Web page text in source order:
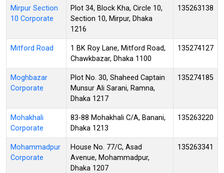
Mirpur Section
10 Corporate
Plot 34, Block Kha, Circle 10,
Section 10, Mirpur, Dhaka
1216
135263138
Mitford Road
1 BK Roy Lane, Mitford Road,
Chawkbazar, Dhaka 1100
135274127
Moghbazar
Corporate
Plot No. 30, Shaheed Captain
Munsur Ali Sarani, Ramna,
Dhaka 1217
135274185
Mohakhali
Corporate
83-88 Mohakhali C/A, Banani,
Dhaka 1213
135263220
Mohammadpur
Corporate
House No. 77/C, Asad
Avenue, Mohammadpur,
Dhaka 1207
135263341